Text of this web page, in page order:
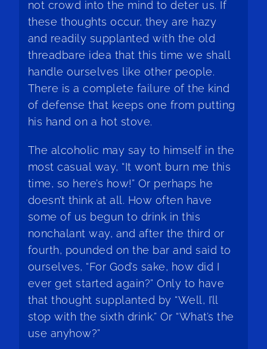
not crowd into the mind to deter us. If
these thoughts occur, they are hazy
and readily supplanted with the old
threadbare idea that this time we shall
handle ourselves like other people.
There is a complete failure of the kind
of defense that keeps one from putting
his hand on a hot stove.
The alcoholic may say to himself in the
most casual way, “It won’t burn me this
time, so here’s how!” Or perhaps he
doesn’t think at all. How often have
some of us begun to drink in this
nonchalant way, and after the third or
fourth, pounded on the bar and said to
ourselves, “For God’s sake, how did I
ever get started again?” Only to have
that thought supplanted by “Well, I’ll
stop with the sixth drink.” Or “What’s the
use anyhow?”